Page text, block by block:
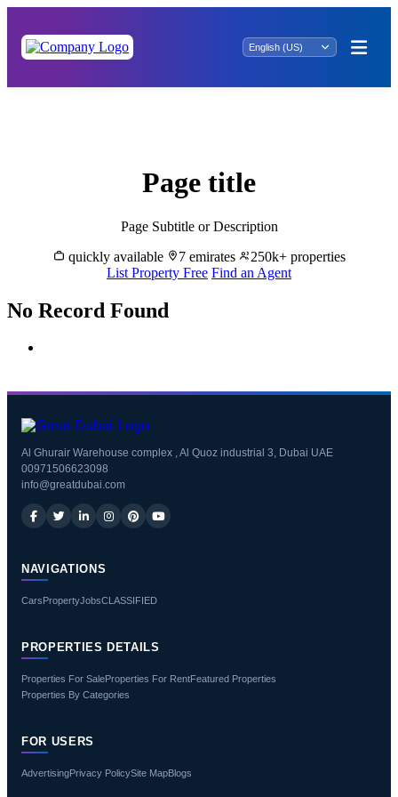
Page title
Page Subtitle or Description
quickly available
7 emirates
250k+ properties
List Property Free Find an Agent
No Record Found
Al Ghurair Warehouse complex , Al Quoz industrial 3, Dubai UAE
00971506623098
info@greatdubai.com
NAVIGATIONS
CarsPropertyJobsCLASSIFIED
PROPERTIES DETAILS
Properties For SaleProperties For RentFeatured Properties
Properties By Categories
FOR USERS
AdvertisingPrivacy PolicySite MapBlogs